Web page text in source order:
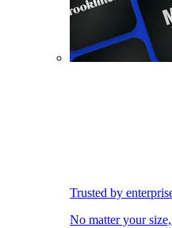
Trusted by
No matter your